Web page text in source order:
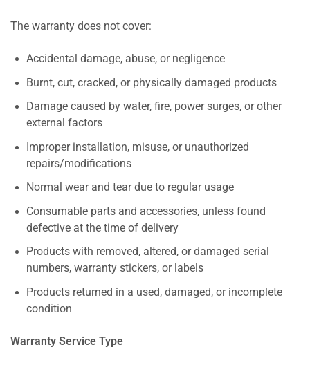
The warranty does not cover:
Accidental damage, abuse, or negligence
Burnt, cut, cracked, or physically damaged products
Damage caused by water, fire, power surges, or other
external factors
Improper installation, misuse, or unauthorized
repairs/modifications
Normal wear and tear due to regular usage
Consumable parts and accessories, unless found
defective at the time of delivery
Products with removed, altered, or damaged serial
numbers, warranty stickers, or labels
Products returned in a used, damaged, or incomplete
condition
Warranty Service Type